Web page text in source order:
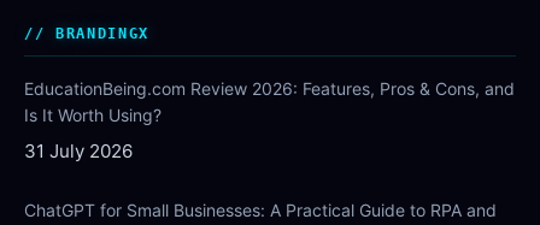
BRANDINGX
EducationBeing.com Review 2026: Features, Pros & Cons, and
Is It Worth Using?
31 July 2026
ChatGPT for Small Businesses: A Practical Guide to RPA and